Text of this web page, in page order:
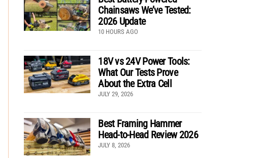
Chainsaws We’ve Tested:
2026 Update
10 HOURS AGO
18V vs 24V Power Tools:
What Our Tests Prove
About the Extra Cell
JULY 29, 2026
Best Framing Hammer
Head-to-Head Review 2026
JULY 8, 2026